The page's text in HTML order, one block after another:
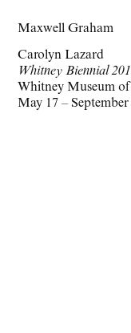
Maxwell Graham
Carolyn Lazard
Whitney Biennial
Whitney Museum
May 17 – September